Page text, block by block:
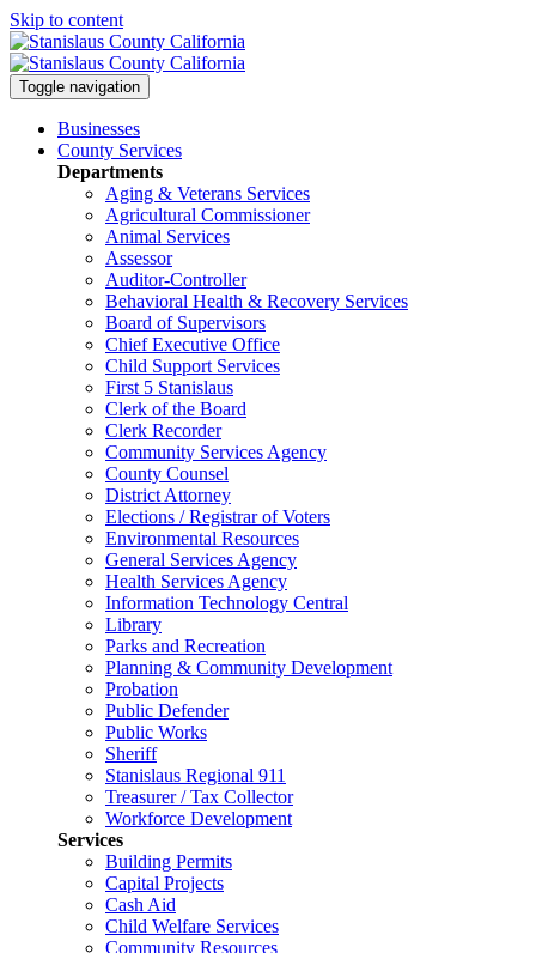
Skip to content
Toggle navigation
Businesses
County Services
Departments
Aging & Veterans Services
Agricultural Commissioner
Animal Services
Assessor
Auditor-Controller
Behavioral Health & Recovery Services
Board of Supervisors
Chief Executive Office
Child Support Services
First 5 Stanislaus
Clerk of the Board
Clerk Recorder
Community Services Agency
County Counsel
District Attorney
Elections / Registrar of Voters
Environmental Resources
General Services Agency
Health Services Agency
Information Technology Central
Library
Parks and Recreation
Planning & Community Development
Probation
Public Defender
Public Works
Sheriff
Stanislaus Regional 911
Treasurer / Tax Collector
Workforce Development
Services
Building Permits
Capital Projects
Cash Aid
Child Welfare Services
Community Resources